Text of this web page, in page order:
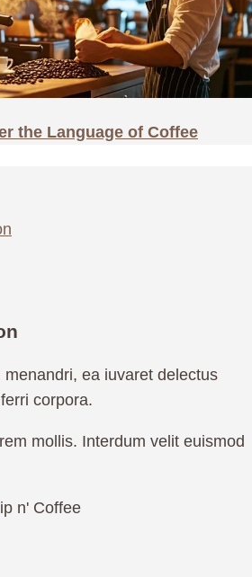
the Language of Coffee
ea iuvaret delectus
corpora.
mollis. Interdum velit euismod
n' Coffee